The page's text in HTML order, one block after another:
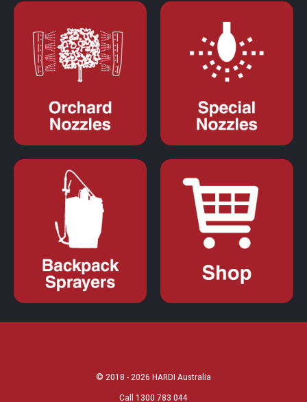
© 2018 - 2026 HARDI Australia
Call 1300 783 044